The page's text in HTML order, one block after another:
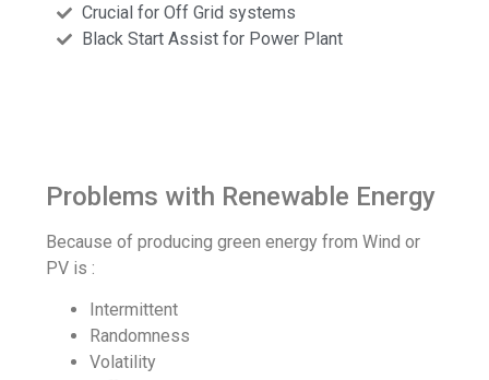
Crucial for Off Grid systems
Black Start Assist for Power Plant
Problems with Renewable Energy
Because of producing green energy from Wind or
PV is :
Intermittent
Randomness
Volatility